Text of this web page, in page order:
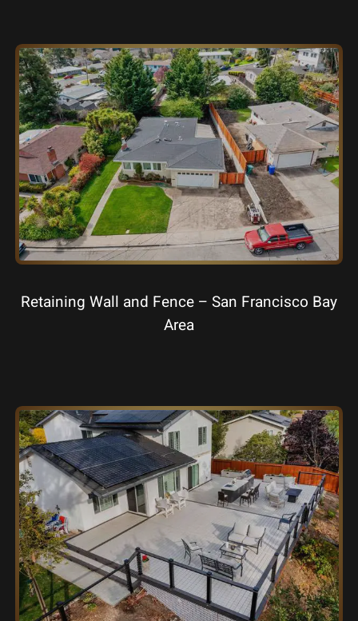
Retaining Wall and Fence – San Francisco Bay
Area